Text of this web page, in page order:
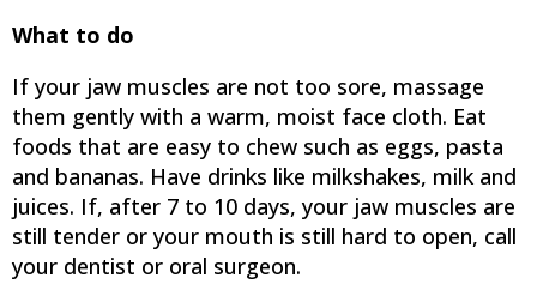
What to do
If your jaw muscles are not too sore, massage
them gently with a warm, moist face cloth. Eat
foods that are easy to chew such as eggs, pasta
and bananas. Have drinks like milkshakes, milk and
juices. If, after 7 to 10 days, your jaw muscles are
still tender or your mouth is still hard to open, call
your dentist or oral surgeon.